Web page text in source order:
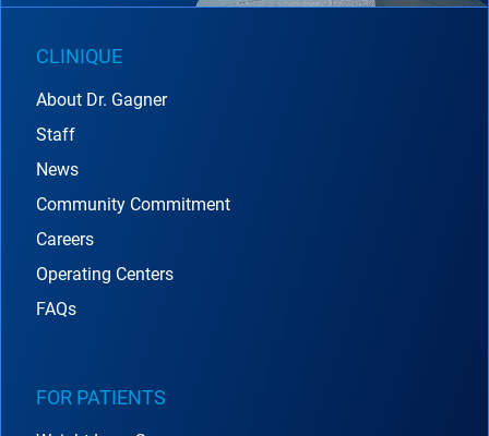
CLINIQUE
About Dr. Gagner
Staff
News
Community Commitment
Careers
Operating Centers
FAQs
FOR PATIENTS